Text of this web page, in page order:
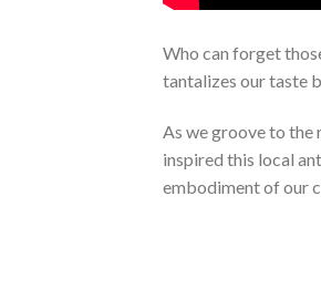
Who can forget
tantalizes our taste
As we groove to the
inspired this local
embodiment of our